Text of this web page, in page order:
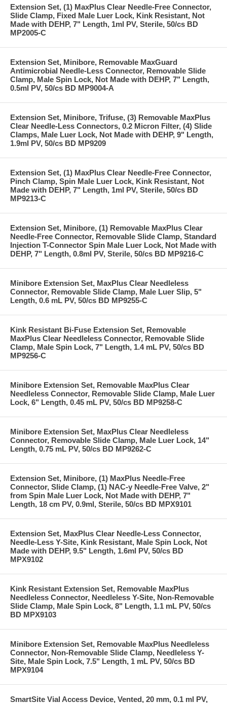
Extension Set, (1) MaxPlus Clear Needle-Free Connector,
Slide Clamp, Fixed Male Luer Lock, Kink Resistant, Not
Made with DEHP, 7" Length, 1ml PV, Sterile, 50/cs BD
MP2005-C
Extension Set, Minibore, Removable MaxGuard
Antimicrobial Needle-Less Connector, Removable Slide
Clamp, Male Spin Lock, Not Made with DEHP, 7" Length,
0.5ml PV, 50/cs BD MP9004-A
Extension Set, Minibore, Trifuse, (3) Removable MaxPlus
Clear Needle-Less Connectors, 0.2 Micron Filter, (4) Slide
Clamps, Male Luer Lock, Not Made with DEHP, 9" Length,
1.9ml PV, 50/cs BD MP9209
Extension Set, (1) MaxPlus Clear Needle-Free Connector,
Pinch Clamp, Spin Male Luer Lock, Kink Resistant, Not
Made with DEHP, 7" Length, 1ml PV, Sterile, 50/cs BD
MP9213-C
Extension Set, Minibore, (1) Removable MaxPlus Clear
Needle-Free Connector, Removable Slide Clamp, Standard
Injection T-Connector Spin Male Luer Lock, Not Made with
DEHP, 7" Length, 0.8ml PV, Sterile, 50/cs BD MP9216-C
Minibore Extension Set, MaxPlus Clear Needleless
Connector, Removable Slide Clamp, Male Luer Slip, 5"
Length, 0.6 mL PV, 50/cs BD MP9255-C
Kink Resistant Bi-Fuse Extension Set, Removable
MaxPlus Clear Needleless Connector, Removable Slide
Clamp, Male Spin Lock, 7" Length, 1.4 mL PV, 50/cs BD
MP9256-C
Minibore Extension Set, Removable MaxPlus Clear
Needleless Connector, Removable Slide Clamp, Male Luer
Lock, 6" Length, 0.45 mL PV, 50/cs BD MP9258-C
Minibore Extension Set, MaxPlus Clear Needleless
Connector, Removable Slide Clamp, Male Luer Lock, 14"
Length, 0.75 mL PV, 50/cs BD MP9262-C
Extension Set, Minibore, (1) MaxPlus Needle-Free
Connector, Slide Clamp, (1) NAC-y Needle-Free Valve, 2"
from Spin Male Luer Lock, Not Made with DEHP, 7"
Length, 18 cm PV, 0.9ml, Sterile, 50/cs BD MPX9101
Extension Set, MaxPlus Clear Needle-Less Connector,
Needle-Less Y-Site, Kink Resistant, Male Spin Lock, Not
Made with DEHP, 9.5" Length, 1.6ml PV, 50/cs BD
MPX9102
Kink Resistant Extension Set, Removable MaxPlus
Needleless Connector, Needleless Y-Site, Non-Removable
Slide Clamp, Male Spin Lock, 8" Length, 1.1 mL PV, 50/cs
BD MPX9103
Minibore Extension Set, Removable MaxPlus Needleless
Connector, Non-Removable Slide Clamp, Needleless Y-
Site, Male Spin Lock, 7.5" Length, 1 mL PV, 50/cs BD
MPX9104
SmartSite Vial Access Device, Vented, 20 mm, 0.1 ml PV,